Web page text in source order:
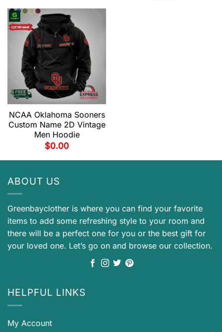
NCAA Oklahoma Sooners
Custom Name 2D Vintage
Men Hoodie
$0.00
ABOUT US
Greenbayclother is where you can find your favorite
items to add some refreshing style to your room and
there will be a perfect one for you or the best gift for
your loved one. Let’s go on and browse our collection.
HELPFUL LINKS
My Account